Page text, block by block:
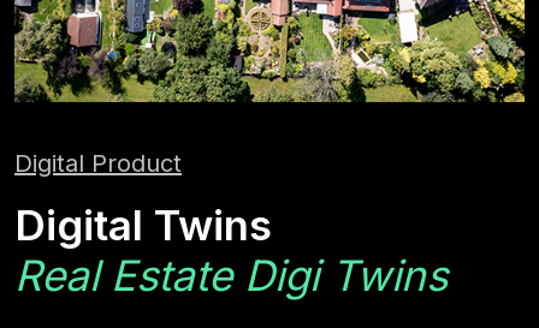
Digital Product
Digital Twins
Real Estate Digi Twins